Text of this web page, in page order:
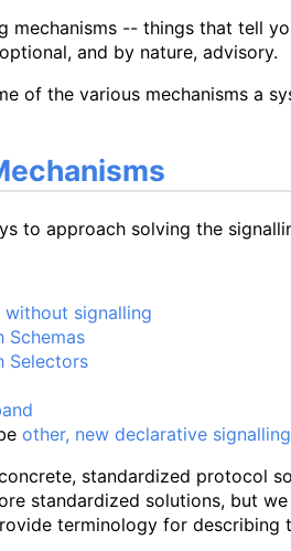
mechanisms -- things that tell
optional, and by nature, advisory.
of the various mechanisms a
to approach solving the
signalling
Schemas
Selectors
other, new declarative
standardized protocol
standardized solutions, but
terminology for describing